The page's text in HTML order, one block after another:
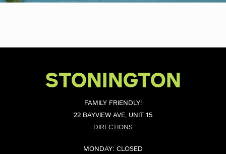
STONINGTON
FAMILY FRIENDLY!
22 BAYVIEW AVE, UNIT 15
DIRECTIONS
MONDAY: CLOSED